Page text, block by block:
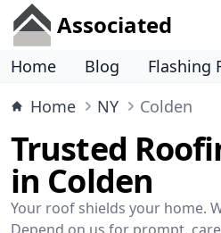
Associated
Home Blog
Flashing
Home
NY Colden
Trusted
in Colden
Your roof shields your home.